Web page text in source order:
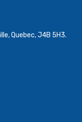
Quebec, J4B 5H3.